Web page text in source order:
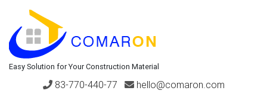
Easy Solution for Your Construction Material
83-770-440-77
hello@comaron.com